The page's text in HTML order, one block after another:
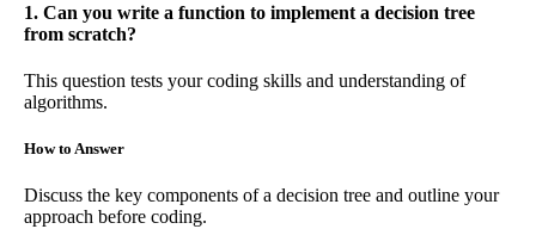
1. Can you write a function to implement a decision tree
from scratch?
This question tests your coding skills and understanding of
algorithms.
How to Answer
Discuss the key components of a decision tree and outline your
approach before coding.